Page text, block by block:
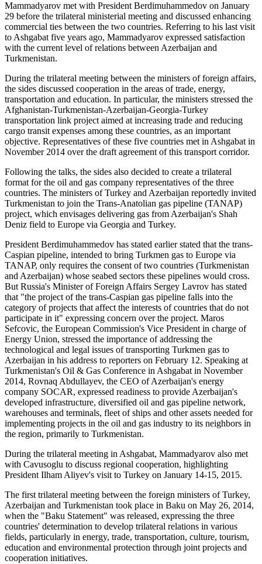
Mammadyarov met with President Berdimuhammedov on January
29 before the trilateral ministerial meeting and discussed enhancing
commercial ties between the two countries. Referring to his last visit
to Ashgabat five years ago, Mammadyarov expressed satisfaction
with the current level of relations between Azerbaijan and
Turkmenistan.
During the trilateral meeting between the ministers of foreign affairs,
the sides discussed cooperation in the areas of trade, energy,
transportation and education. In particular, the ministers stressed the
Afghanistan-Turkmenistan-Azerbaijan-Georgia-Turkey
transportation link project aimed at increasing trade and reducing
cargo transit expenses among these countries, as an important
objective. Representatives of these five countries met in Ashgabat in
November 2014 over the draft agreement of this transport corridor.
Following the talks, the sides also decided to create a trilateral
format for the oil and gas company representatives of the three
countries. The ministers of Turkey and Azerbaijan reportedly invited
Turkmenistan to join the Trans-Anatolian gas pipeline (TANAP)
project, which envisages delivering gas from Azerbaijan's Shah
Deniz field to Europe via Georgia and Turkey.
President Berdimuhammedov has stated earlier stated that the trans-
Caspian pipeline, intended to bring Turkmen gas to Europe via
TANAP, only requires the consent of two countries (Turkmenistan
and Azerbaijan) whose seabed sectors these pipelines would cross.
But Russia's Minister of Foreign Affairs Sergey Lavrov has stated
that "the project of the trans-Caspian gas pipeline falls into the
category of projects that affect the interests of countries that do not
participate in it" expressing concern over the project. Maros
Sefcovic, the European Commission's Vice President in charge of
Energy Union, stressed the importance of addressing the
technological and legal issues of transporting Turkmen gas to
Azerbaijan in his address to reporters on February 12. Speaking at
Turkmenistan's Oil & Gas Conference in Ashgabat in November
2014, Rovnaq Abdullayev, the CEO of Azerbaijan's energy
company SOCAR, expressed readiness to provide Azerbaijan's
developed infrastructure, diversified oil and gas pipeline network,
warehouses and terminals, fleet of ships and other assets needed for
implementing projects in the oil and gas industry to its neighbors in
the region, primarily to Turkmenistan.
During the trilateral meeting in Ashgabat, Mammadyarov also met
with Cavusoglu to discuss regional cooperation, highlighting
President Ilham Aliyev's visit to Turkey on January 14-15, 2015.
The first trilateral meeting between the foreign ministers of Turkey,
Azerbaijan and Turkmenistan took place in Baku on May 26, 2014,
when the "Baku Statement" was released, expressing the three
countries' determination to develop trilateral relations in various
fields, particularly in energy, trade, transportation, culture, tourism,
education and environmental protection through joint projects and
cooperation initiatives.